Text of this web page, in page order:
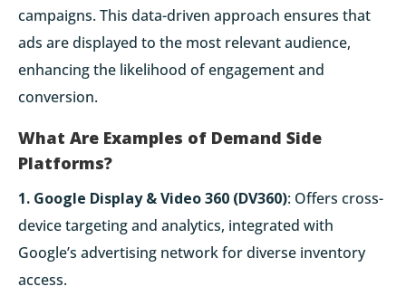
campaigns. This data-driven approach ensures that
ads are displayed to the most relevant audience,
enhancing the likelihood of engagement and
conversion.
What Are Examples of Demand Side
Platforms?
1. Google Display & Video 360 (DV360): Offers cross-
device targeting and analytics, integrated with
Google’s advertising network for diverse inventory
access.